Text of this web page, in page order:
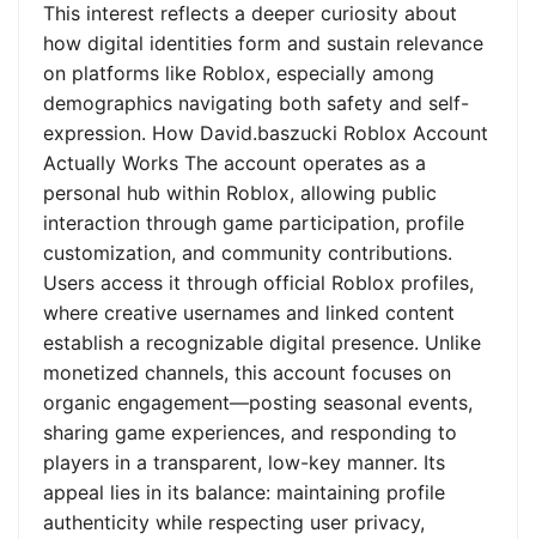
This interest reflects a deeper curiosity about
how digital identities form and sustain relevance
on platforms like Roblox, especially among
demographics navigating both safety and self-
expression. How David.baszucki Roblox Account
Actually Works The account operates as a
personal hub within Roblox, allowing public
interaction through game participation, profile
customization, and community contributions.
Users access it through official Roblox profiles,
where creative usernames and linked content
establish a recognizable digital presence. Unlike
monetized channels, this account focuses on
organic engagement—posting seasonal events,
sharing game experiences, and responding to
players in a transparent, low-key manner. Its
appeal lies in its balance: maintaining profile
authenticity while respecting user privacy,